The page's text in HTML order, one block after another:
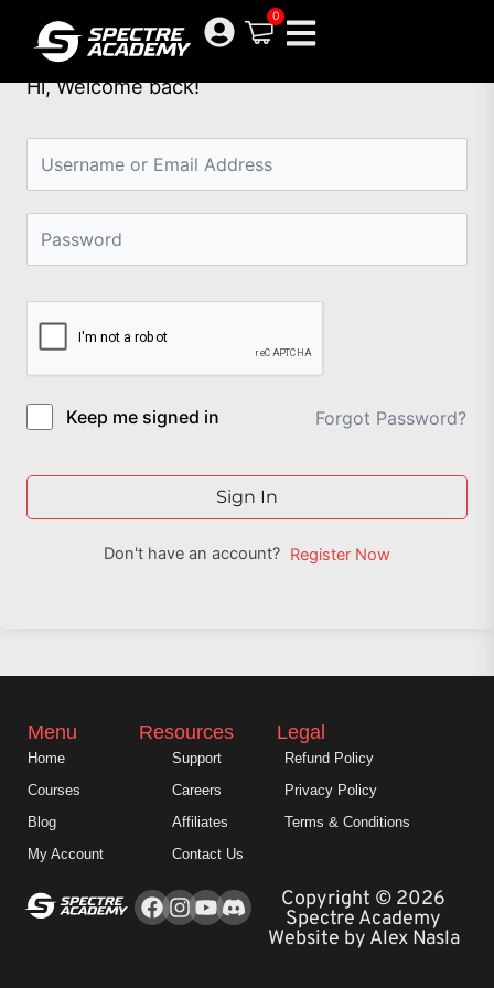
content
0
Hi, Welcome back!
Keep me signed in Forgot Password?
Sign In
Don't have an account? Register Now
Facebook
Instagram
YoutubeCopyright © 2026
Spectre Academy
Website by Alex Nasla
Menu
Home
Courses
Blog
My Account
Resources
Support
Careers
Affiliates
Contact Us
Legal
Refund Policy
Privacy Policy
Terms & Conditions